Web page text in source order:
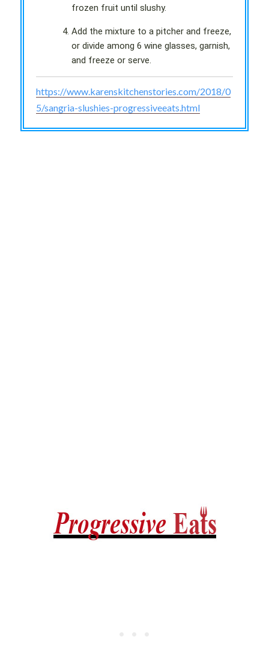
frozen fruit until slushy.
Add the mixture to a pitcher and freeze,
or divide among 6 wine glasses, garnish,
and freeze or serve.
https://www.karenskitchenstories.com/2018/0
5/sangria-slushies-progressiveeats.html